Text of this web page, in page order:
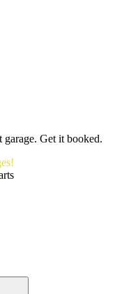
Get it booked.